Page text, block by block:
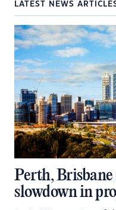
LATEST NEWS
Perth,
slowdown in